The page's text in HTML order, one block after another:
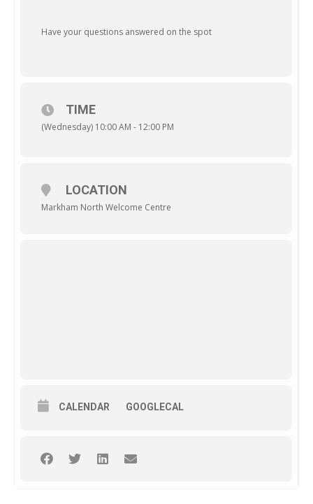
Have your questions answered on the spot
TIME
(Wednesday) 10:00 AM - 12:00 PM
LOCATION
Markham North Welcome Centre
CALENDAR GOOGLECAL